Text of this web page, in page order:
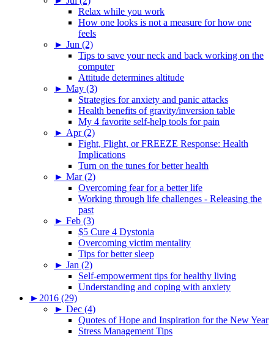
Relax while you work
How one looks is not a measure for how one
feels
► Jun (2)
Tips to save your neck and back working on the
computer
Attitude determines altitude
► May (3)
Strategies for anxiety and panic attacks
Health benefits of gravity/inversion table
My 4 favorite self-help tools for pain
► Apr (2)
Fight, Flight, or FREEZE Response: Health
Implications
Turn on the tunes for better health
► Mar (2)
Overcoming fear for a better life
Working through life challenges - Releasing the
past
► Feb (3)
$5 Cure 4 Dystonia
Overcoming victim mentality
Tips for better sleep
► Jan (2)
Self-empowerment tips for healthy living
Understanding and coping with anxiety
► 2016 (29)
► Dec (4)
Quotes of Hope and Inspiration for the New Year
Stress Management Tips